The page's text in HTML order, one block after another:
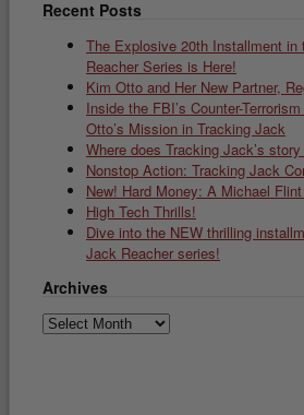
Recent Posts
The Explosive 20th Installment in
Reacher Series is Here!
Kim Otto and Her New Partner,
Inside the FBI’s Counter-
Otto’s Mission in Tracking Jack
Where does Tracking Jack’s
Nonstop Action: Tracking Jack
New! Hard Money: A Michael
High Tech Thrills!
Dive into the NEW thrilling
Jack Reacher series!
Archives
Archives